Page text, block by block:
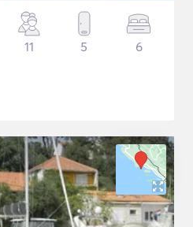
11 5 6